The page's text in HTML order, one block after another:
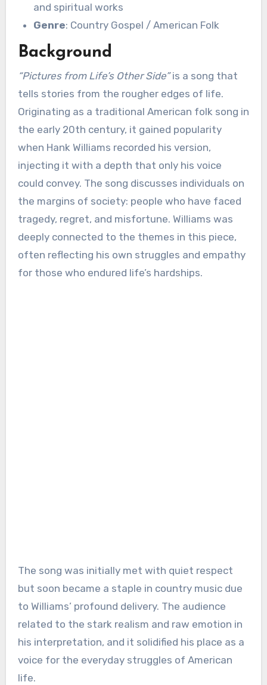
and spiritual works
Genre: Country Gospel / American Folk
Background
“Pictures from Life’s Other Side”is a song that
tells stories from the rougher edges of life.
Originating as a traditional American folk song in
the early 20th century, it gained popularity
when Hank Williams recorded his version,
injecting it with a depth that only his voice
could convey. The song discusses individuals on
the margins of society: people who have faced
tragedy, regret, and misfortune. Williams was
deeply connected to the themes in this piece,
often reflecting his own struggles and empathy
for those who endured life’s hardships.
The song was initially met with quiet respect
but soon became a staple in country music due
to Williams’ profound delivery. The audience
related to the stark realism and raw emotion in
his interpretation, and it solidified his place as a
voice for the everyday struggles of American
life.